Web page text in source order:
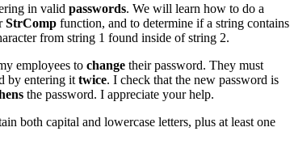
in valid passwords. We will learn how to do a
StrComp function, and to determine if a string contains
from string 1 found inside of string 2.
employees to change their password. They must
by entering ittwice. I check that the new password is
the password. I appreciate your help.
both capital and lowercase letters, plus at least one